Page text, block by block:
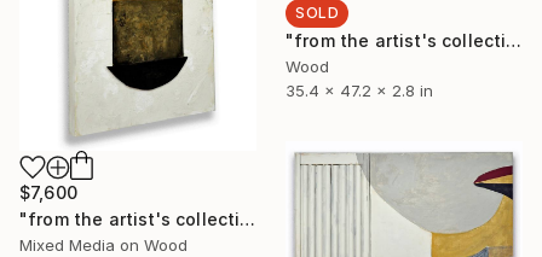
SOLD
"from the artist's collection L83 (sanctuary)" Sculpture
Wood
35.4 x 47.2 x 2.8 in
$7,600
"from the artist's collection: L7" Painting
Mixed Media on Wood